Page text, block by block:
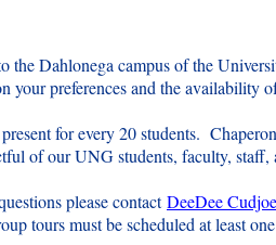
the Dahlonega campus of the
your preferences and the availability
for every 20 students.
of our UNG students, faculty,
please contactDeeDee
tours must be scheduled at least